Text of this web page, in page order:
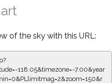
of the sky with this URL:
118.05&timezone=-7.00&year